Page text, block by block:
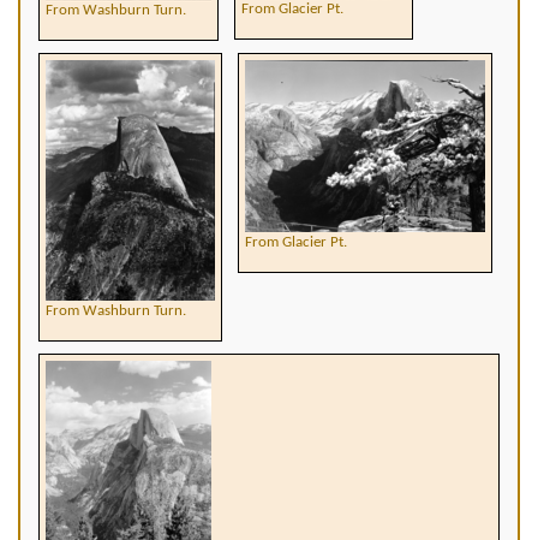
From Washburn Turn. From Glacier Pt.
From Washburn Turn.
From Glacier Pt.